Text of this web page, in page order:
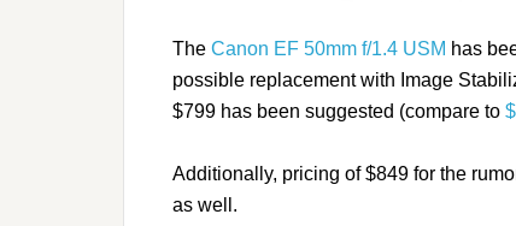
The Canon EF 50mm f/1.4 USM has
possible replacement with Image
$799 has been suggested (compare to
Additionally, pricing of $849 for the
as well.